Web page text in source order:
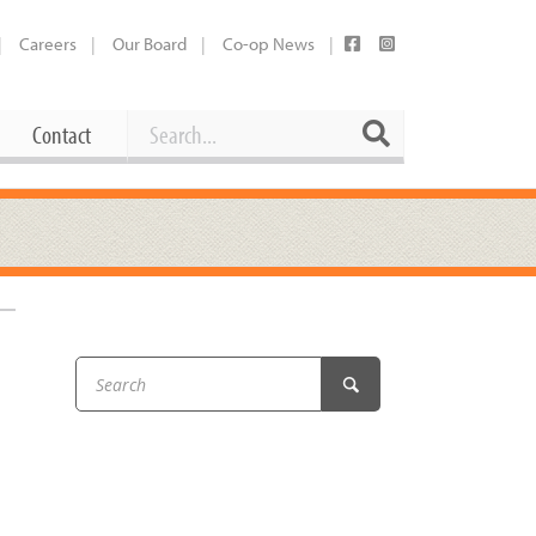
Careers Our Board Co-op News
Contact
Working at the Co-op
Booking Our Plaza
Share Your Co-op Story
Contact Search